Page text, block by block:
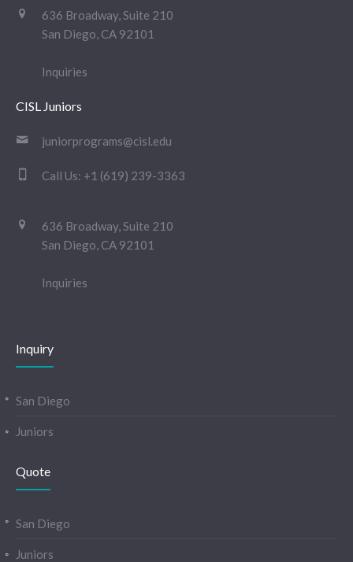
636 Broadway, Suite 210
San Diego, CA 92101
Inquiries
CISL Juniors
juniorprograms@cisl.edu
Call Us: +1 (619) 239-3363
636 Broadway, Suite 210
San Diego, CA 92101
Inquiries
Inquiry
San Diego
Juniors
Quote
San Diego
Juniors